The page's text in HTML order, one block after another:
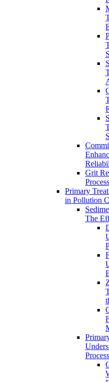
Grit
Primary
in Pollution
The